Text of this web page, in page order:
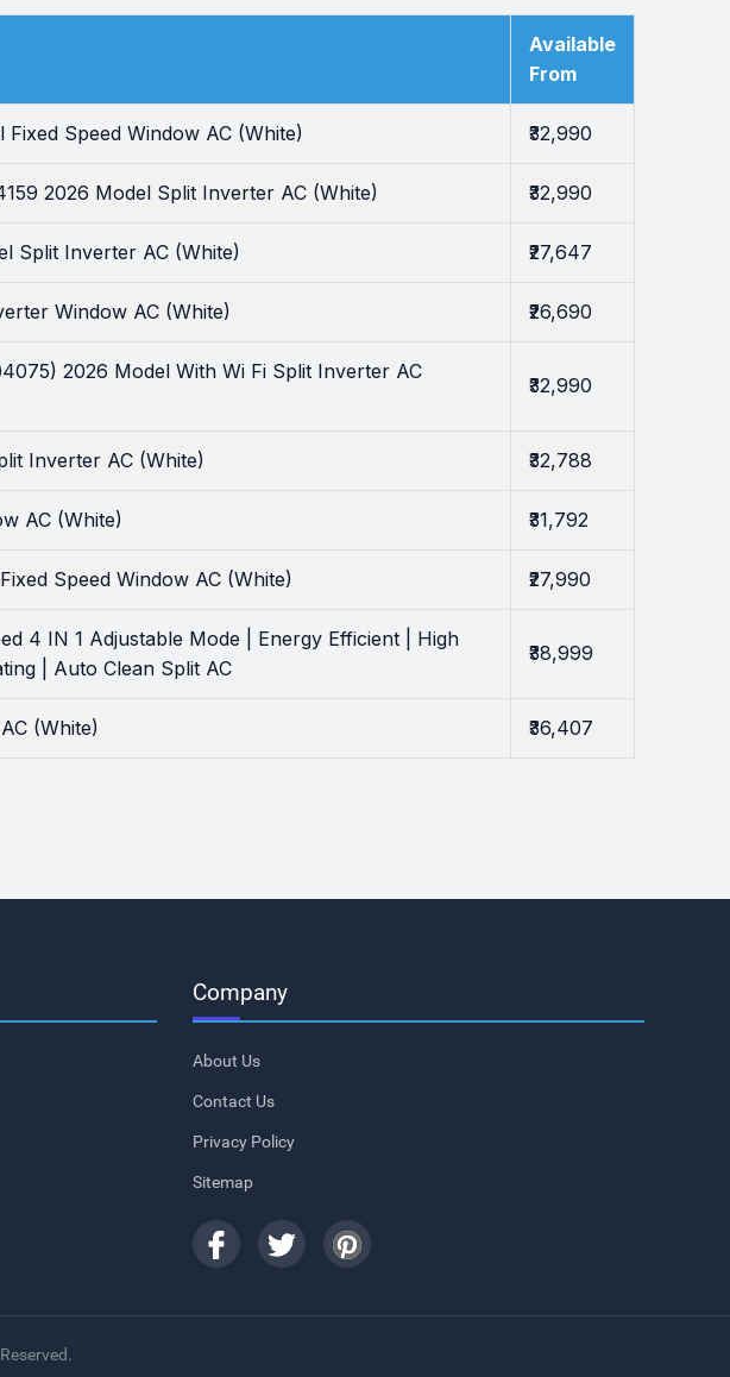
Available
From
Speed Window AC (White) ₹32,990
2026 Model Split Inverter AC (White) ₹32,990
Split Inverter AC (White) ₹27,647
Window AC (White) ₹26,690
2026 Model With Wi Fi Split Inverter AC
₹32,990
Inverter AC (White) ₹32,788
AC (White) ₹31,792
Speed Window AC (White) ₹27,990
4 IN 1 Adjustable Mode | Energy Efficient | High
| Auto Clean Split AC
₹38,999
(White) ₹36,407
Company
About Us
Contact Us
Privacy Policy
Sitemap